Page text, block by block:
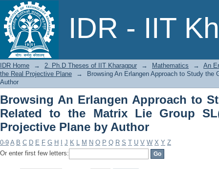
IDR - IIT
Browsing An Erlangen Approach to
Group SL(3, R) on the Real Projective
IDR Home → 2. Ph.D Theses of IIT Kharagpur → Mathematics →
An
the Real Projective Plane
→
Browsing An Erlangen Approach to Study
Author
Browsing An Erlangen Approach to
Related to the Matrix Lie Group
Projective Plane by Author
0-9 A B C D E F G H J K L M N O P Q R S T U V W X Y Z
Or enter first few letters: